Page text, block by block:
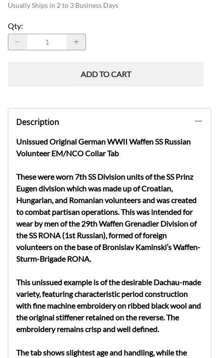
Usually Ships in 2 to 3 Business Days
Qty:
ADD TO CART
Description
Unissued Original German WWII Waffen SS Russian
Volunteer EM/NCO Collar Tab
These were worn 7th SS Division units of the SS Prinz
Eugen division which was made up of Croatian,
Hungarian, and Romanian volunteers and was created
to combat partisan operations. This was intended for
wear by men of the 29th Waffen Grenadier Division of
the SS RONA (1st Russian), formed of foreign
volunteers on the base of Bronislav Kaminski’s Waffen-
Sturm-Brigade RONA.
This unissued example is of the desirable Dachau-made
variety, featuring characteristic period construction
with fine machine embroidery on ribbed black wool and
the original stiffener retained on the reverse. The
embroidery remains crisp and well defined.
The tab shows slightest age and handling, while the